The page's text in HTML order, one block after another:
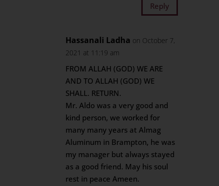
Reply
Hassanali Ladha on October 7,
2021 at 11:19 am
FROM ALLAH (GOD) WE ARE
AND TO ALLAH (GOD) WE
SHALL. RETURN.
Mr. Aldo was a very good and
kind person, we worked for
many many years at Almag
Aluminum in Brampton, he was
my manager but always stayed
as a good friend. May his soul
rest in peace Ameen.